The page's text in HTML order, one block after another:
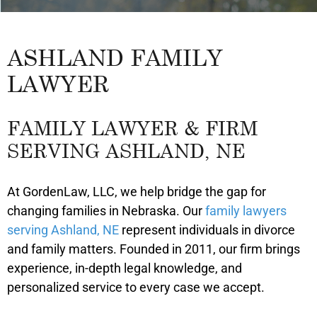
ASHLAND FAMILY
LAWYER
FAMILY LAWYER & FIRM
SERVING ASHLAND, NE
At GordenLaw, LLC, we help bridge the gap for
changing families in Nebraska. Ourfamily lawyers
serving Ashland, NE represent individuals in divorce
and family matters. Founded in 2011, our firm brings
experience, in-depth legal knowledge, and
personalized service to every case we accept.